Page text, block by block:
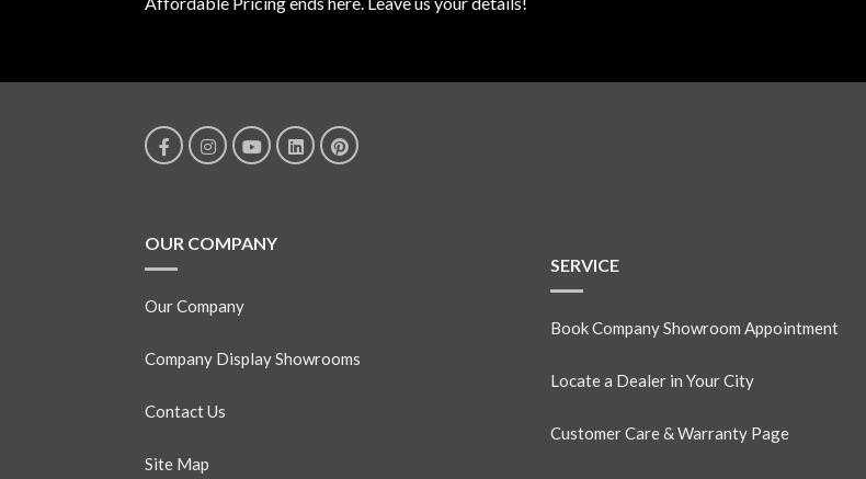
OUR COMPANY
Our Company
Company Display Showrooms
Contact Us
Site Map
SERVICE
Book Company Showroom Appointment
Locate a Dealer in Your City
Customer Care & Warranty Page